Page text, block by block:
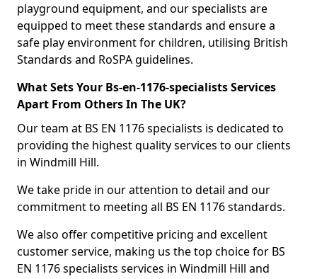
playground equipment, and our specialists are
equipped to meet these standards and ensure a
safe play environment for children, utilising British
Standards and RoSPA guidelines.
What Sets Your Bs-en-1176-specialists Services
Apart From Others In The UK?
Our team at BS EN 1176 specialists is dedicated to
providing the highest quality services to our clients
in Windmill Hill.
We take pride in our attention to detail and our
commitment to meeting all BS EN 1176 standards.
We also offer competitive pricing and excellent
customer service, making us the top choice for BS
EN 1176 specialists services in Windmill Hill and